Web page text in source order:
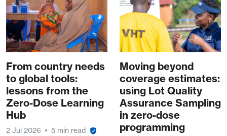
From country needs
to global tools:
lessons from the
Zero-Dose Learning
Hub
2 Jul 2026 5 min read
Moving beyond
coverage estimates:
using Lot Quality
Assurance Sampling
in zero-dose
programming